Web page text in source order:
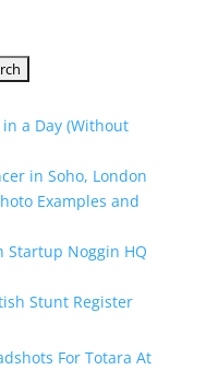
a Day (Without
in Soho, London
Examples and
Startup Noggin HQ
Stunt Register
For Totara At